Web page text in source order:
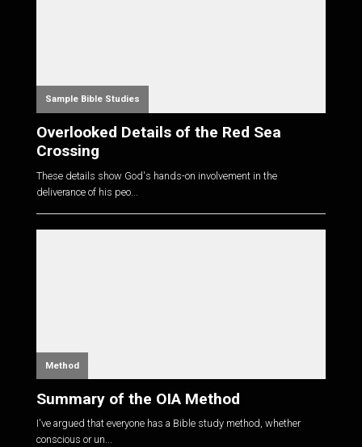
Sample Bible Studies
Overlooked Details of the Red Sea
Crossing
These details show God's hands-on involvement in the
deliverance of his peo...
Method
Summary of the OIA Method
I've argued that everyone has a Bible study method, whether
conscious or un...